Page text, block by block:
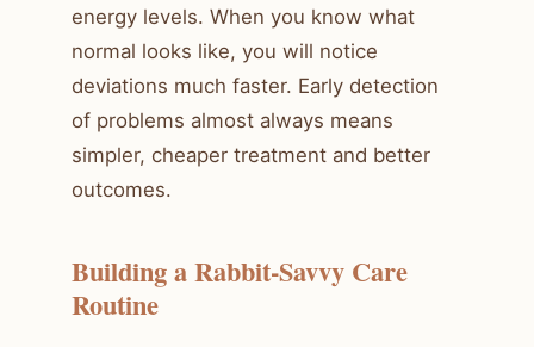
energy levels. When you know what
normal looks like, you will notice
deviations much faster. Early detection
of problems almost always means
simpler, cheaper treatment and better
outcomes.
Building a Rabbit-Savvy Care
Routine